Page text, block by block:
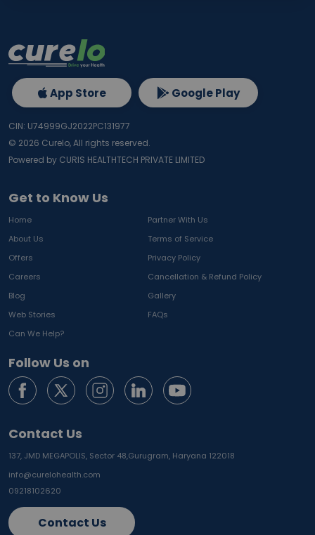
Get to Know Us
Home
Partner With Us
About Us
Terms of Service
Offers
Privacy Policy
Careers
Cancellation & Refund Policy
Blog
Gallery
Web Stories
FAQs
Can We Help?
Follow Us on
Contact Us
137, JMD MEGAPOLIS, Sector 48,Gurugram, Haryana 122018
info@curelohealth.com
09218102620
Contact Us
App Store Google Play
CIN: U74999GJ2022PC131977
© 2026 Curelo, All rights reserved.
Powered by CURIS HEALTHTECH PRIVATE LIMITED